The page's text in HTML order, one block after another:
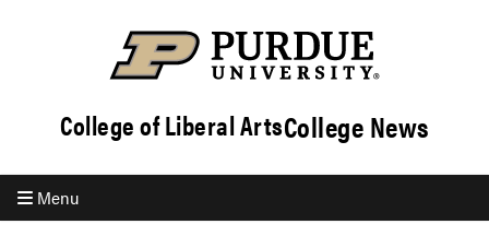
College of Liberal ArtsCollege News
Menu